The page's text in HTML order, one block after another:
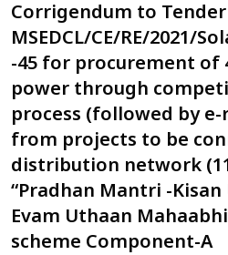
Corrigendum to
MSEDCL/CE/RE/2021/
-45 for procurement of
power through
process (followed by
from projects to be
distribution network
“Pradhan Mantri -Kisan
Evam Uthaan
scheme Component-A